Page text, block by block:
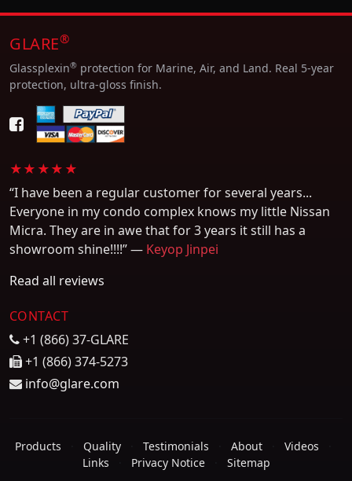
GLARE®
Glassplexin® protection for Marine, Air, and Land. Real 5-year
protection, ultra-gloss finish.
★★★★★
“I have been a regular customer for several years...
Everyone in my condo complex knows my little Nissan
Micra. They are in awe that for 3 years it still has a
showroom shine!!!!” — Keyop Jinpei
Read all reviews
CONTACT
+1 (866) 37-GLARE
+1 (866) 374-5273
info@glare.com
Products Quality Testimonials About Videos
Links
Privacy Notice Sitemap